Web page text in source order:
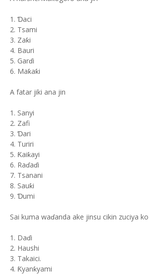
1. Ɗaci
2. Tsami
3. Zaƙi
4. Bauri
5. Garɗi
6. Maƙaƙi
A fatar jiki ana jin
1. Sanyi
2. Zafi
3. Ɗari
4. Turiri
5. Ƙaiƙayi
6. Raɗaɗi
7. Tsanani
8. Sauƙi
9. Ɗumi
Sai kuma waɗanda ake jinsu cikin zuciya
1. Daɗi
2. Haushi
3. Takaici.
4. Ƙyanƙyami